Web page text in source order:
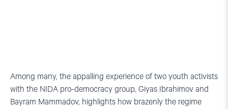
Among many, the appalling experience of two youth activists
with the NIDA pro-democracy group, Giyas Ibrahimov and
Bayram Mammadov, highlights how brazenly the regime